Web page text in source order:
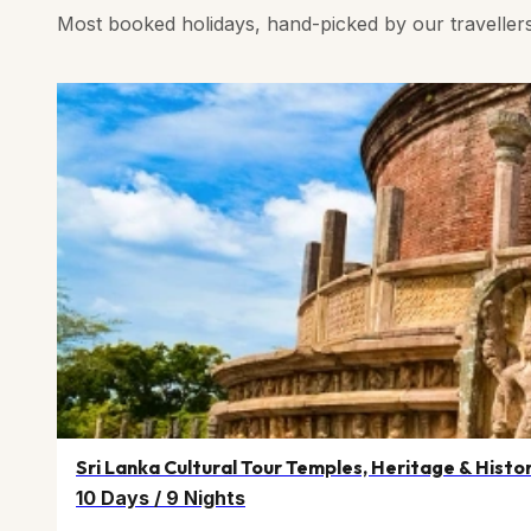
Most booked holidays, hand-picked by our
Sri Lanka Cultural Tour Temples, Heritage &
10 Days / 9 Nights